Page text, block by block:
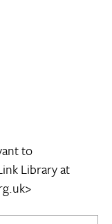
to
Library at